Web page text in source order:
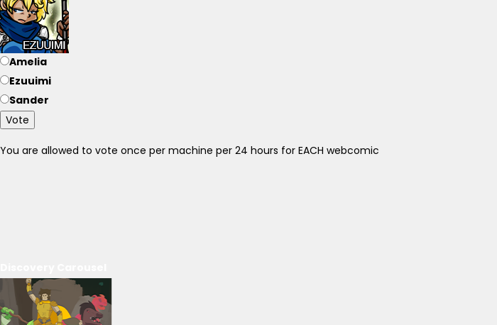
Amelia
Ezuuimi
Sander
Vote
You are allowed to vote once per machine per 24 hours for EACH webcomic